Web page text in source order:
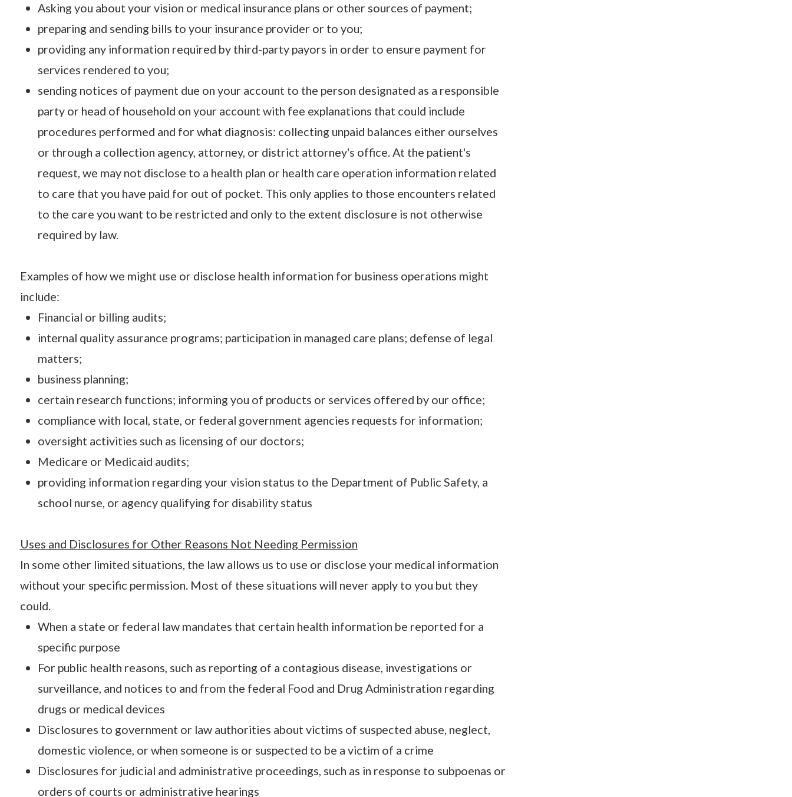
Asking you about your vision or medical insurance plans or other sources of payment;
preparing and sending bills to your insurance provider or to you;
providing any information required by third-party payors in order to ensure payment for
services rendered to you;
sending notices of payment due on your account to the person designated as a responsible
party or head of household on your account with fee explanations that could include
procedures performed and for what diagnosis: collecting unpaid balances either ourselves
or through a collection agency, attorney, or district attorney's office. At the patient's
request, we may not disclose to a health plan or health care operation information related
to care that you have paid for out of pocket. This only applies to those encounters related
to the care you want to be restricted and only to the extent disclosure is not otherwise
required by law.
Examples of how we might use or disclose health information for business operations might
include:
Financial or billing audits;
internal quality assurance programs; participation in managed care plans; defense of legal
matters;
business planning;
certain research functions; informing you of products or services offered by our office;
compliance with local, state, or federal government agencies requests for information;
oversight activities such as licensing of our doctors;
Medicare or Medicaid audits;
providing information regarding your vision status to the Department of Public Safety, a
school nurse, or agency qualifying for disability status
Uses and Disclosures for Other Reasons Not Needing Permission
In some other limited situations, the law allows us to use or disclose your medical information
without your specific permission. Most of these situations will never apply to you but they
could.
When a state or federal law mandates that certain health information be reported for a
specific purpose
For public health reasons, such as reporting of a contagious disease, investigations or
surveillance, and notices to and from the federal Food and Drug Administration regarding
drugs or medical devices
Disclosures to government or law authorities about victims of suspected abuse, neglect,
domestic violence, or when someone is or suspected to be a victim of a crime
Disclosures for judicial and administrative proceedings, such as in response to subpoenas or
orders of courts or administrative hearings